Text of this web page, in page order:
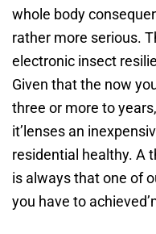
whole body
rather more serious.
electronic insect
Given that the now
three or more to
it’lenses an
residential healthy. A
is always that one of
you have to